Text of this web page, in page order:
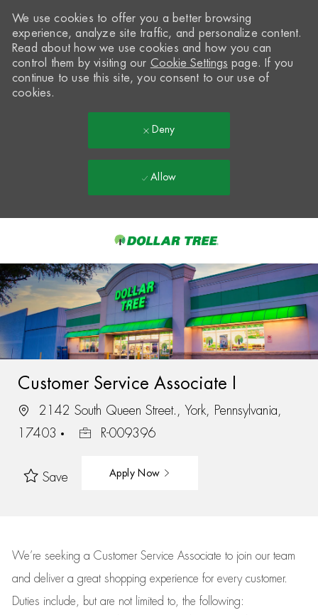
-
We use cookies to offer you a better browsing
experience, analyze site traffic, and personalize content.
Read about how we use cookies and how you can
control them by visiting our Cookie Settings page. If you
continue to use this site, you consent to our use of
cookies.
Deny
Allow
Customer Service Associate I
2142 South Queen Street., York, Pennsylvania,
17403
R-009396
Save Apply Now
We’re seeking a Customer Service Associate to join our team
and deliver a great shopping experience for every customer.
Duties include, but are not limited to, the following: